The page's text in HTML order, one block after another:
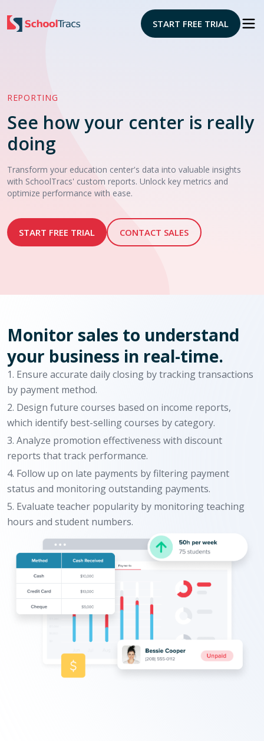
START FREE TRIAL
REPORTING
See how your center is really
doing
Transform your education center's data into valuable insights
with SchoolTracs' custom reports. Unlock key metrics and
optimize performance with ease.
START FREE TRIAL CONTACT SALES
Monitor sales to understand
your business in real-time.
Ensure accurate daily closing by tracking transactions
by payment method.
Design future courses based on income reports,
which identify best-selling courses by category.
Analyze promotion effectiveness with discount
reports that track performance.
Follow up on late payments by filtering payment
status and monitoring outstanding payments.
Evaluate teacher popularity by monitoring teaching
hours and student numbers.